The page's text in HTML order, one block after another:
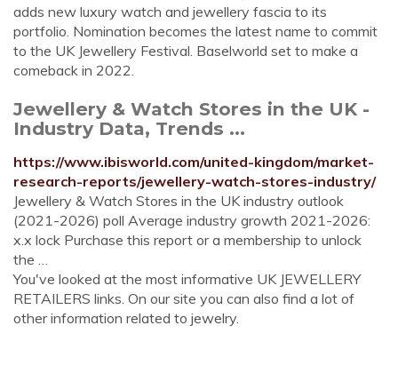
adds new luxury watch and jewellery fascia to its
portfolio. Nomination becomes the latest name to commit
to the UK Jewellery Festival. Baselworld set to make a
comeback in 2022.
Jewellery & Watch Stores in the UK -
Industry Data, Trends ...
https://www.ibisworld.com/united-kingdom/market-
research-reports/jewellery-watch-stores-industry/
Jewellery & Watch Stores in the UK industry outlook
(2021-2026) poll Average industry growth 2021-2026:
x.x lock Purchase this report or a membership to unlock
the …
You've looked at the most informative UK JEWELLERY
RETAILERS links. On our site you can also find a lot of
other information related to jewelry.